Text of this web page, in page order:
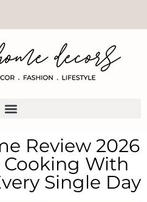
Review 2026
Cooking With
Single Day